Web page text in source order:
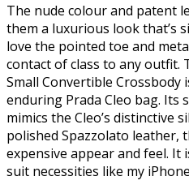
The nude colour and patent
them a luxurious look that’s
love the pointed toe and
contact of class to any outfit.
Small Convertible Crossbody
enduring Prada Cleo bag. Its
mimics the Cleo’s distinctive
polished Spazzolato leather,
expensive appear and feel.
suit necessities like my